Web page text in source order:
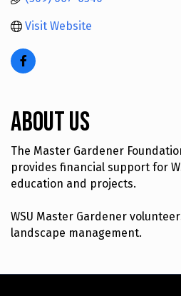
Visit Website
About Us
The Master Gardener
provides financial support for
education and projects.
WSU Master Gardener
landscape management.